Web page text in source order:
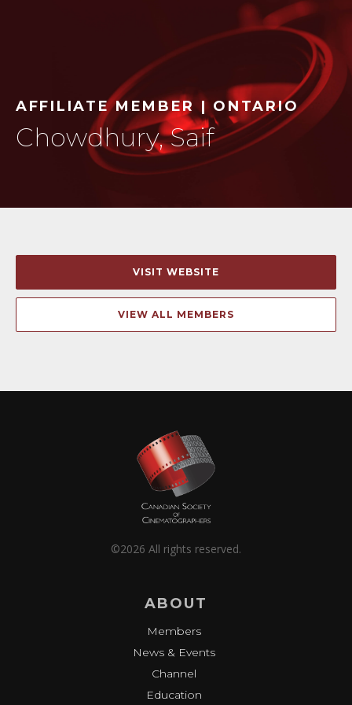
AFFILIATE MEMBER | ONTARIO
Chowdhury, Saif
VISIT WEBSITE
VIEW ALL MEMBERS
©2026 All rights reserved.
ABOUT
Members
News & Events
Channel
Education